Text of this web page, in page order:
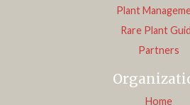
Plant
Rare Plant
Partners
Home